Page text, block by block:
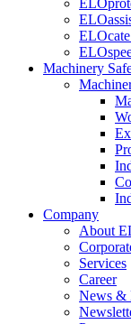
Machinery
Company
About
Services
Career
News &